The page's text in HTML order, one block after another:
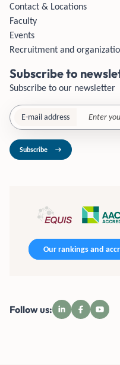
Contact & Locations
Faculty
Events
Recruitment and
Subscribe to
Subscribe to our newsletter
E-mail address
Subscribe
Our rankings and
Follow us: